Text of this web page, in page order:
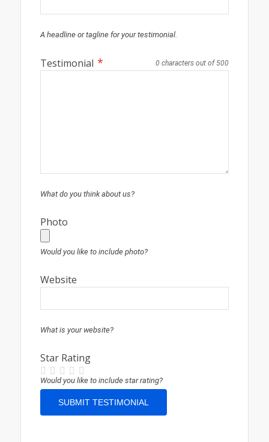
A headline or tagline for your testimonial.
Testimonial * 0 characters out of 500
What do you think about us?
Photo
Would you like to include photo?
Website
What is your website?
Star Rating
Would you like to include star rating?